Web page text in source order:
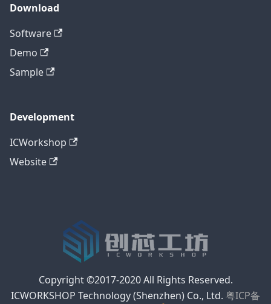
Download
Software
Demo
Sample
Development
ICWorkshop
Website
Copyright ©2017-2020 All Rights Reserved.
ICWORKSHOP Technology (Shenzhen) Co., Ltd. 粤ICP备